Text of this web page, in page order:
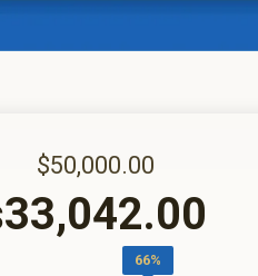
$50,000.00
33,042.00
66%